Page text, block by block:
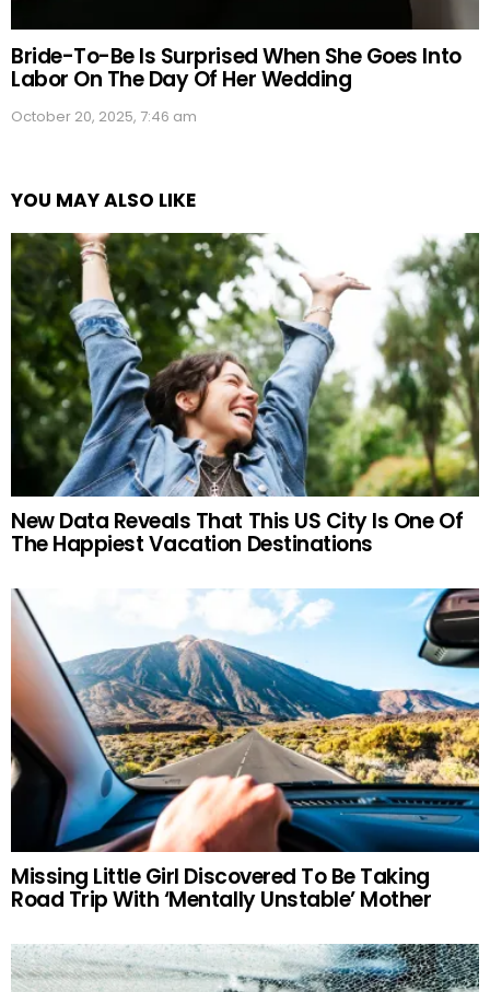
Bride-To-Be Is Surprised When She Goes Into
Labor On The Day Of Her Wedding
October 20, 2025, 7:46 am
YOU MAY ALSO LIKE
New Data Reveals That This US City Is One Of
The Happiest Vacation Destinations
Missing Little Girl Discovered To Be Taking
Road Trip With ‘Mentally Unstable’ Mother